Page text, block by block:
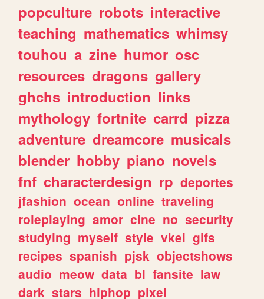
popculture robots interactive
teaching mathematics whimsy
touhou a zine humor osc
resources dragons gallery
ghchs introduction links
mythology fortnite carrd pizza
adventure dreamcore musicals
blender hobby piano novels
fnf characterdesign rp deportes
jfashion ocean online traveling
roleplaying amor cine no security
studying myself style vkei gifs
recipes spanish pjsk objectshows
audio meow data bl fansite law
dark stars hiphop pixel